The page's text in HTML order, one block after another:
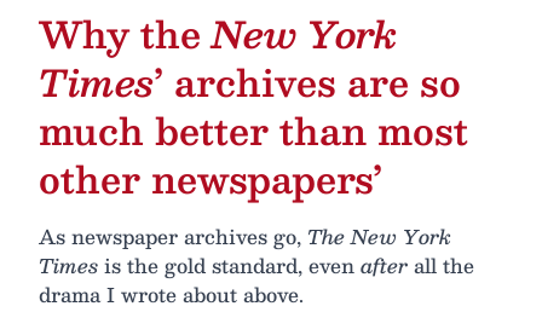
Why theNew York
Times’ archives are so
much better than most
other newspapers’
As newspaper archives go, The New York
Timesis the gold standard, evenafterall the
drama I wrote about above.